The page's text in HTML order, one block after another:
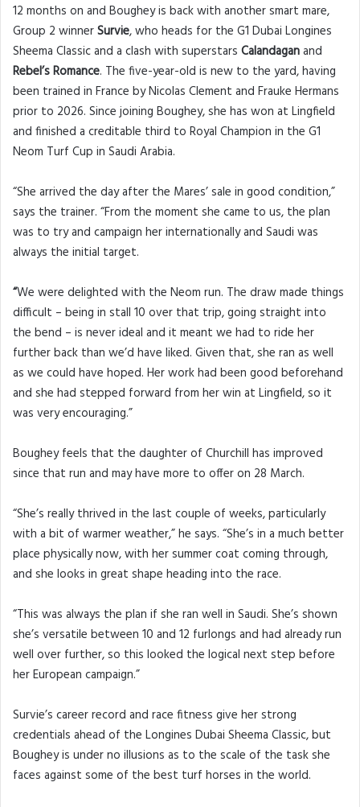
12 months on and Boughey is back with another smart mare,
Group 2 winnerSurvie, who heads for the G1 Dubai Longines
Sheema Classic and a clash with superstars Calandaganand
Rebel’s Romance. The five-year-old is new to the yard, having
been trained in France by Nicolas Clement and Frauke Hermans
prior to 2026. Since joining Boughey, she has won at Lingfield
and finished a creditable third to Royal Champion in the G1
Neom Turf Cup in Saudi Arabia.
“She arrived the day after the Mares’ sale in good condition,”
says the trainer. “From the moment she came to us, the plan
was to try and campaign her internationally and Saudi was
always the initial target.
“We were delighted with the Neom run. The draw made things
difficult – being in stall 10 over that trip, going straight into
the bend – is never ideal and it meant we had to ride her
further back than we’d have liked. Given that, she ran as well
as we could have hoped. Her work had been good beforehand
and she had stepped forward from her win at Lingfield, so it
was very encouraging.”
Boughey feels that the daughter of Churchill has improved
since that run and may have more to offer on 28 March.
“She’s really thrived in the last couple of weeks, particularly
with a bit of warmer weather,” he says. “She’s in a much better
place physically now, with her summer coat coming through,
and she looks in great shape heading into the race.
“This was always the plan if she ran well in Saudi. She’s shown
she’s versatile between 10 and 12 furlongs and had already run
well over further, so this looked the logical next step before
her European campaign.”
Survie’s career record and race fitness give her strong
credentials ahead of the Longines Dubai Sheema Classic, but
Boughey is under no illusions as to the scale of the task she
faces against some of the best turf horses in the world.